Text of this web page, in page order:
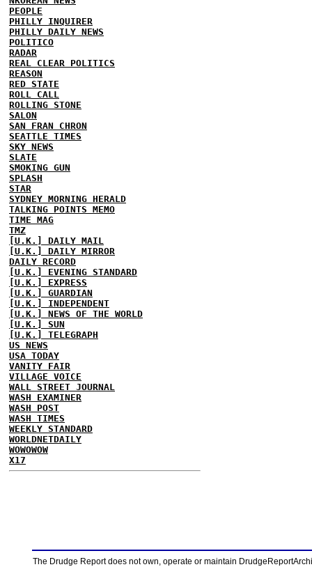
PEOPLE
PHILLY INQUIRER
PHILLY DAILY NEWS
POLITICO
RADAR
REAL CLEAR POLITICS
REASON
RED STATE
ROLL CALL
ROLLING STONE
SALON
SAN FRAN CHRON
SEATTLE TIMES
SKY NEWS
SLATE
SMOKING GUN
SPLASH
STAR
SYDNEY MORNING HERALD
TALKING POINTS MEMO
TIME MAG
TMZ
[U.K.] DAILY MAIL
[U.K.] DAILY MIRROR
DAILY RECORD
[U.K.] EVENING STANDARD
[U.K.] EXPRESS
[U.K.] GUARDIAN
[U.K.] INDEPENDENT
[U.K.] NEWS OF THE WORLD
[U.K.] SUN
[U.K.] TELEGRAPH
US NEWS
USA TODAY
VANITY FAIR
VILLAGE VOICE
WALL STREET JOURNAL
WASH EXAMINER
WASH POST
WASH TIMES
WEEKLY STANDARD
WORLDNETDAILY
WOWOWOW
X17
The Drudge Report does not own, operate or maintain